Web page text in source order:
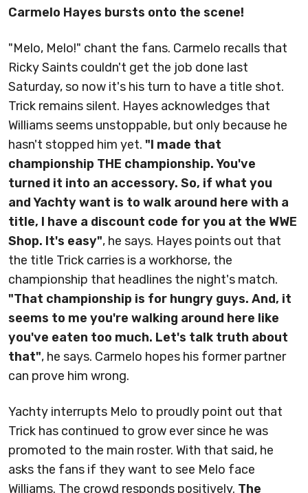
Carmelo Hayes bursts onto the scene!
"Melo, Melo!" chant the fans. Carmelo recalls that
Ricky Saints couldn't get the job done last
Saturday, so now it's his turn to have a title shot.
Trick remains silent. Hayes acknowledges that
Williams seems unstoppable, but only because he
hasn't stopped him yet. "I made that
championship THE championship. You've
turned it into an accessory. So, if what you
and Yachty want is to walk around here with a
title, I have a discount code for you at the WWE
Shop. It's easy", he says. Hayes points out that
the title Trick carries is a workhorse, the
championship that headlines the night's match.
"That championship is for hungry guys. And, it
seems to me you're walking around here like
you've eaten too much. Let's talk truth about
that", he says. Carmelo hopes his former partner
can prove him wrong.
Yachty interrupts Melo to proudly point out that
Trick has continued to grow ever since he was
promoted to the main roster. With that said, he
asks the fans if they want to see Melo face
Williams. The crowd responds positively. The